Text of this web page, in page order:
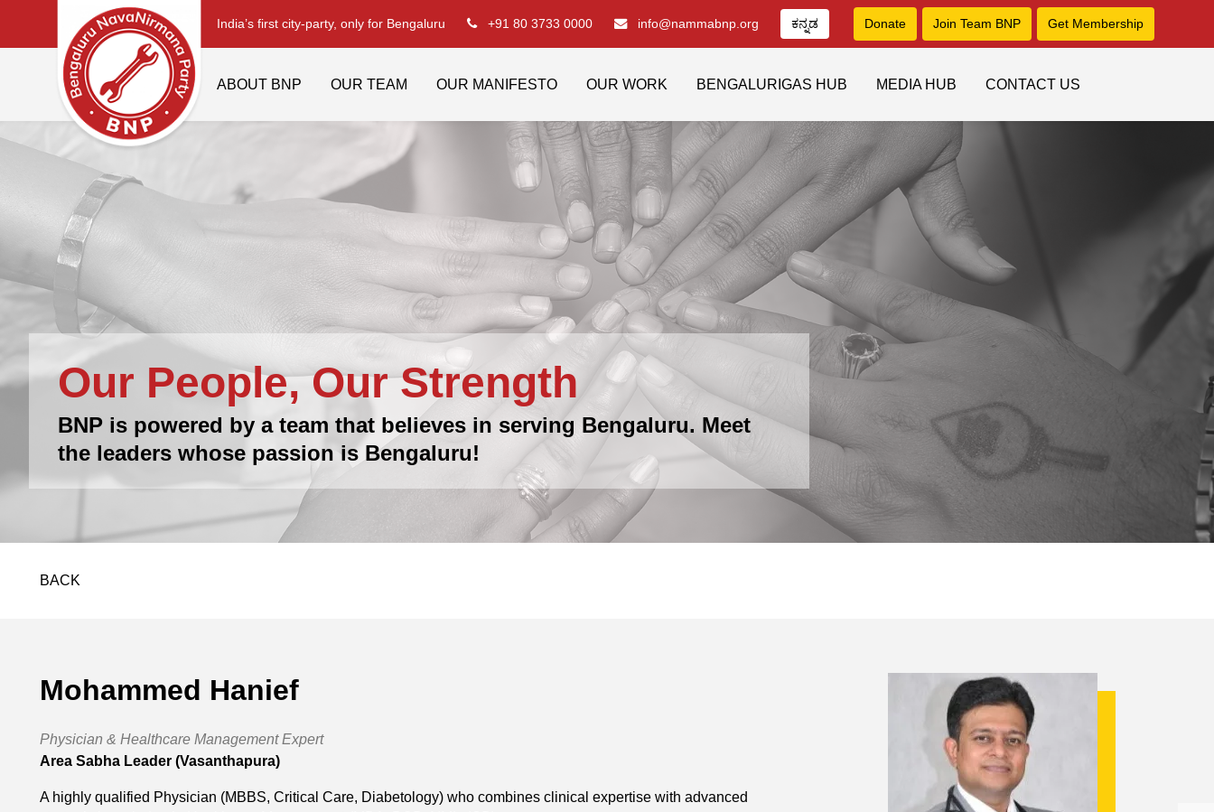
India’s first city-party, only for Bengaluru +91 80 3733 0000 info@nammabnp.org ಕನ್ನಡ Donate Join Team BNP Get Membership
ABOUT BNP OUR TEAM OUR MANIFESTO OUR WORK BENGALURIGAS HUB MEDIA HUB CONTACT US
Our People, Our Strength
BNP is powered by a team that believes in serving Bengaluru. Meet
the leaders whose passion is Bengaluru!
BACK
Mohammed Hanief
Physician & Healthcare Management Expert
Area Sabha Leader (Vasanthapura)
A highly qualified Physician (MBBS, Critical Care, Diabetology) who combines clinical expertise with advanced